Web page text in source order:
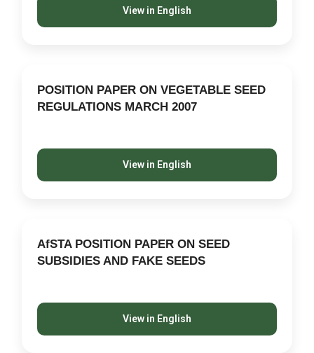
View in English
POSITION PAPER ON VEGETABLE SEED
REGULATIONS MARCH 2007
View in English
AfSTA POSITION PAPER ON SEED
SUBSIDIES AND FAKE SEEDS
View in English